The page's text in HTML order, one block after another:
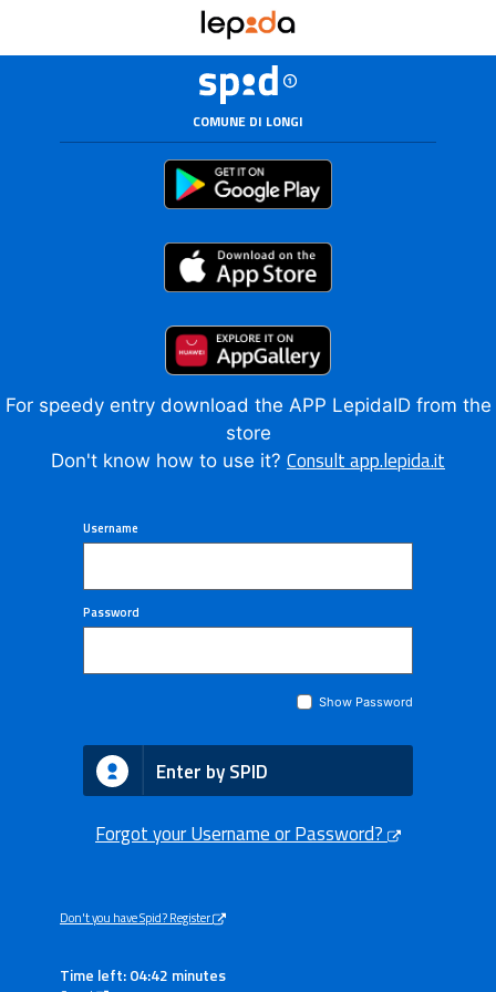
COMUNE DI LONGI
For speedy entry download the APP LepidaID from the
store
Don't know how to use it? Consult app.lepida.it
Username
Password
Show Password
Enter by SPID
Forgot your Username or Password?
Don't you have Spid? Register
Time left: 04:42 minutes